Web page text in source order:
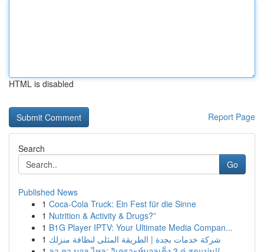
HTML is disabled
Report Page
Search
Go
Published News
1 Coca-Cola Truck: Ein Fest für die Sinne
1 Nutrition & Activity & Drugs?”
1 B1G Player IPTV: Your Ultimate Media Compan...
1 شركة خدمات بجدة | الطريقة المثلى لنظافة منزلك